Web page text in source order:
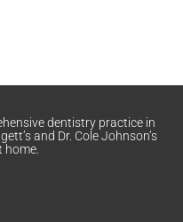
dentistry practice in
and Dr. Cole Johnson’s
home.